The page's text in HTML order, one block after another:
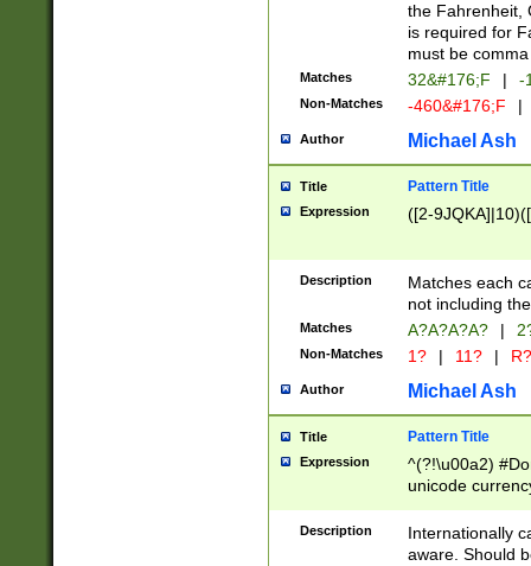
the Fahrenheit,
is required for
must be
Matches 32&#176;F | -
Non-Matches -460&#176;F |
Author Michael Ash
Title Pattern Title
Expression ([2-
Description
Matches each
not including
Matches A?A?A?A? |
Non-Matches 1? | 11? | R?
Author Michael Ash
Title Pattern Title
Expression
^(?!\u00a2)
unicode
zero if 1 or
# if there is a
(?:\1\d{3})* # if
Description
Internationally
aware. Should